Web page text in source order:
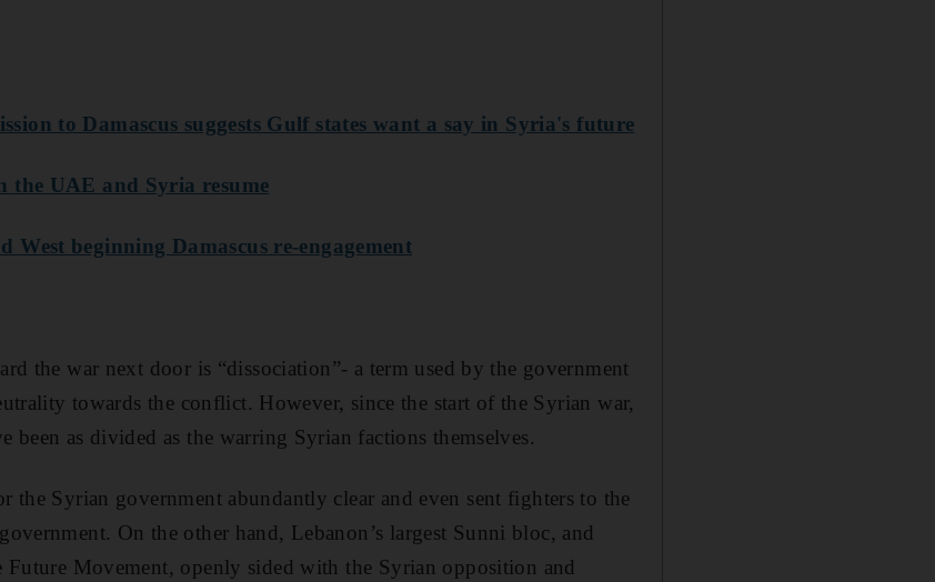
to Damascus suggests Gulf states want a say in Syria's future
the UAE and Syria resume
West beginning Damascus re-engagement
the war next door is “dissociation”- a term used by the government
towards the conflict. However, since the start of the Syrian war,
been as divided as the warring Syrian factions themselves.
the Syrian government abundantly clear and even sent fighters to the
On the other hand, Lebanon’s largest Sunni bloc, and
Future Movement, openly sided with the Syrian opposition and